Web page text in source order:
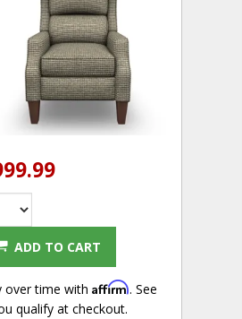
ADD TO CART
over time with Affirm. See
qualify at checkout.